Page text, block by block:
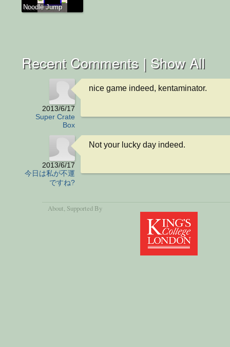
Noodle Jump
Recent Comments | Show All
2013/6/17
Super Crate
Box
nice game indeed, kentaminator.
2013/6/17
今日は私が不運
ですね?
Not your lucky day indeed.
About , Supported By